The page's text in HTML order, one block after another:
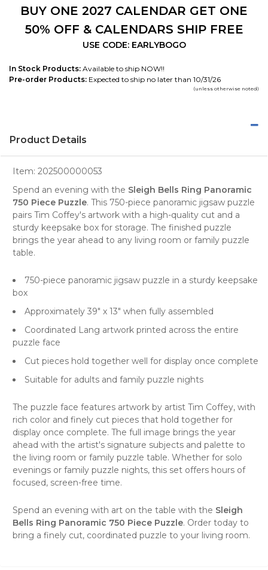
BUY ONE 2027 CALENDAR GET ONE
50% OFF & CALENDARS SHIP FREE
USE CODE: EARLYBOGO
In Stock Products: Available to ship NOW!!
Pre-order Products: Expected to ship no later than 10/31/26
(unless otherwise noted)
Product Details
Item: 202500000053
Spend an evening with the Sleigh Bells Ring Panoramic
750 Piece Puzzle. This 750-piece panoramic jigsaw puzzle
pairs Tim Coffey's artwork with a high-quality cut and a
sturdy keepsake box for storage. The finished puzzle
brings the year ahead to any living room or family puzzle
table.
750-piece panoramic jigsaw puzzle in a sturdy keepsake
box
Approximately 39" x 13" when fully assembled
Coordinated Lang artwork printed across the entire
puzzle face
Cut pieces hold together well for display once complete
Suitable for adults and family puzzle nights
The puzzle face features artwork by artist Tim Coffey, with
rich color and finely cut pieces that hold together for
display once complete. The full image brings the year
ahead with the artist's signature subjects and palette to
the living room or family puzzle table. Whether for solo
evenings or family puzzle nights, this set offers hours of
focused, screen-free time.
Spend an evening with art on the table with the Sleigh
Bells Ring Panoramic 750 Piece Puzzle. Order today to
bring a finely cut, coordinated puzzle to your living room.